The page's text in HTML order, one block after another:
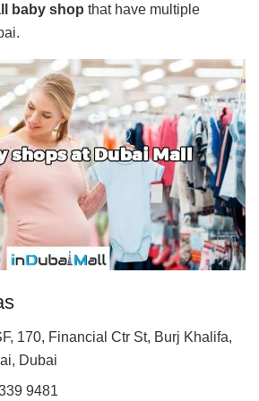
baby shop that have multiple
170, Financial Ctr St, Burj Khalifa,
Dubai
9481